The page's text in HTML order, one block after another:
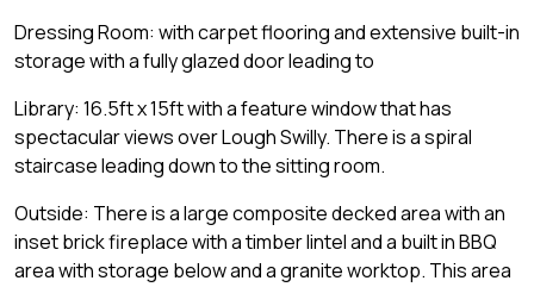
Dressing Room: with carpet flooring and extensive built-in
storage with a fully glazed door leading to
Library: 16.5ft x 15ft with a feature window that has
spectacular views over Lough Swilly. There is a spiral
staircase leading down to the sitting room.
Outside: There is a large composite decked area with an
inset brick fireplace with a timber lintel and a built in BBQ
area with storage below and a granite worktop. This area